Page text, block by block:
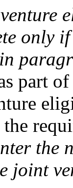
only
part
the
joint